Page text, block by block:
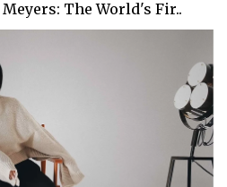
The World's Fir..